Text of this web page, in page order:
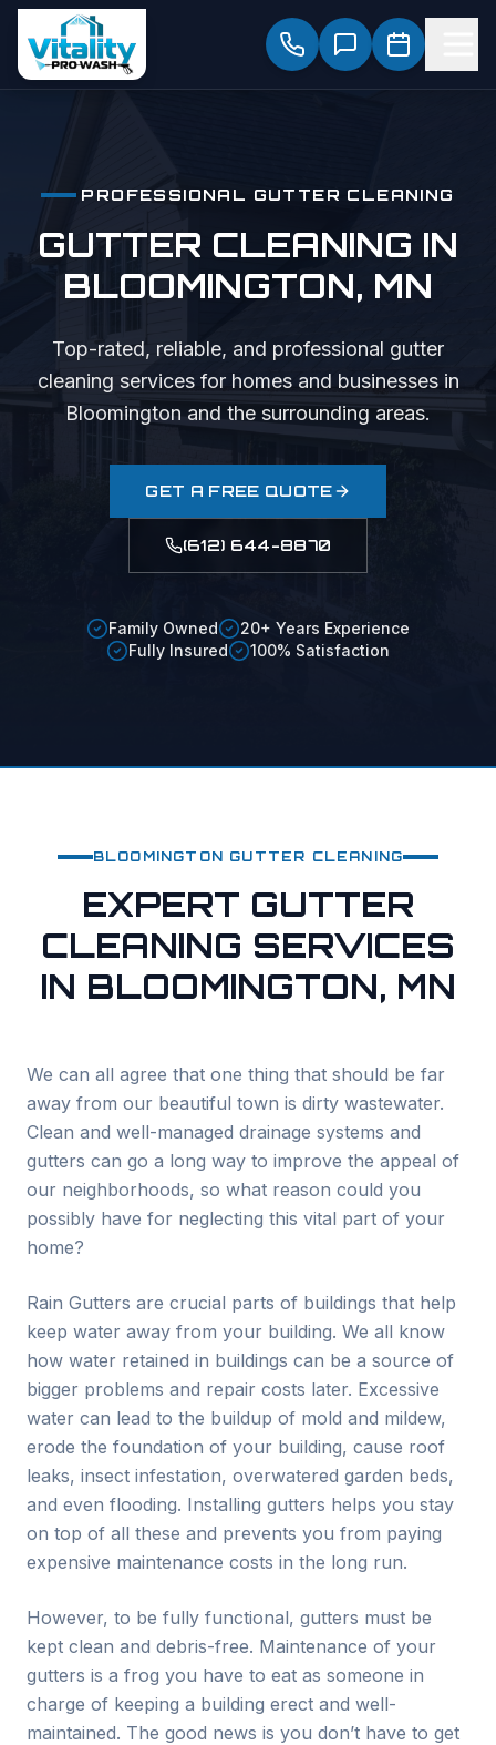
PROFESSIONAL GUTTER CLEANING
GUTTER CLEANING IN
BLOOMINGTON, MN
Top-rated, reliable, and professional gutter
cleaning services for homes and businesses in
Bloomington and the surrounding areas.
GET A FREE QUOTE
(612) 644-8870
Family Owned
20+ Years Experience
Fully Insured
100% Satisfaction
BLOOMINGTON GUTTER CLEANING
EXPERT GUTTER
CLEANING SERVICES
IN BLOOMINGTON, MN
We can all agree that one thing that should be far
away from our beautiful town is dirty wastewater.
Clean and well-managed drainage systems and
gutters can go a long way to improve the appeal of
our neighborhoods, so what reason could you
possibly have for neglecting this vital part of your
home?
Rain Gutters are crucial parts of buildings that help
keep water away from your building. We all know
how water retained in buildings can be a source of
bigger problems and repair costs later. Excessive
water can lead to the buildup of mold and mildew,
erode the foundation of your building, cause roof
leaks, insect infestation, overwatered garden beds,
and even flooding. Installing gutters helps you stay
on top of all these and prevents you from paying
expensive maintenance costs in the long run.
However, to be fully functional, gutters must be
kept clean and debris-free. Maintenance of your
gutters is a frog you have to eat as someone in
charge of keeping a building erect and well-
maintained. The good news is you don’t have to get